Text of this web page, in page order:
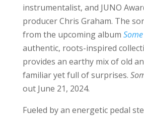
instrumentalist, and JUNO
producer Chris Graham. The
from the upcoming album
authentic, roots-inspired
provides an earthy mix of old
familiar yet full of surprises.
out June 21, 2024.
Fueled by an energetic pedal